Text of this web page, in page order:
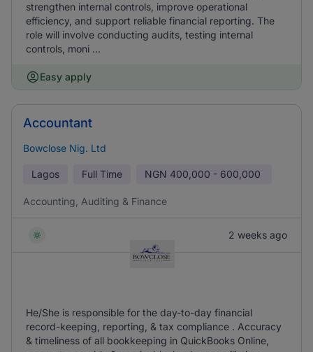
strengthen internal controls, improve operational
efficiency, and support reliable financial reporting. The
role will involve conducting audits, testing internal
controls, moni ...
Easy apply
Accountant
Bowclose Nig. Ltd
Lagos Full Time NGN 400,000 - 600,000
Accounting, Auditing & Finance
2 weeks ago
He/She is responsible for the day-to-day financial
record-keeping, reporting, & tax compliance . Accuracy
& timeliness of all bookkeeping in QuickBooks Online,